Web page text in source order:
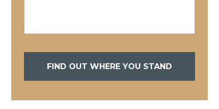
FIND OUT WHERE YOU STAND